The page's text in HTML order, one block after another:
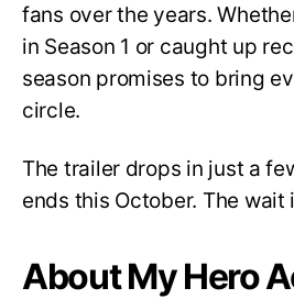
fans over the years.
in Season 1 or caught up
season promises to bring
circle.
The trailer drops in just a
ends this October. The wait
About My Hero